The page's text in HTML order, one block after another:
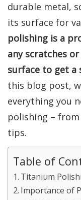
durable metal,
its surface for
polishing is a
any scratches
surface to get a
this blog post,
everything you
polishing –
tips.
Table of
Titanium
Importance of